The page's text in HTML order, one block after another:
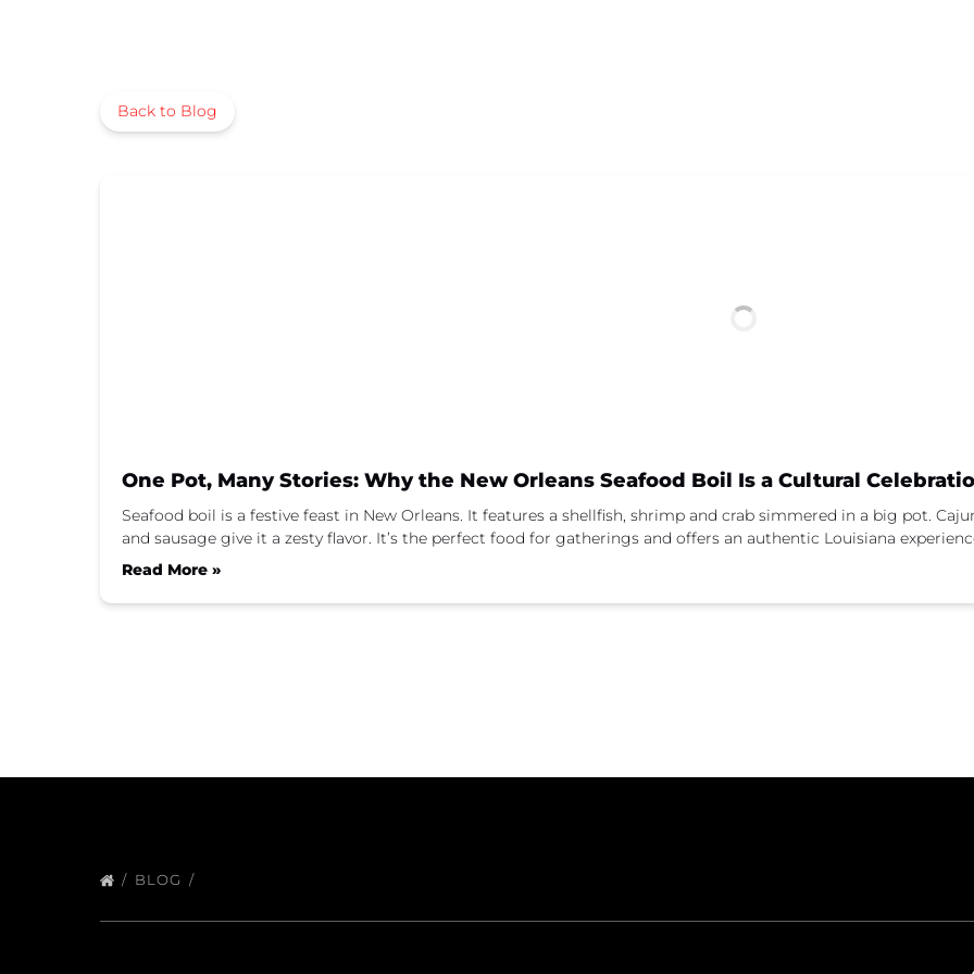
Back to Blog
One Pot, Many Stories: Why the New Orleans Seafood Boil Is a Cultural
Seafood boil is a festive feast in New Orleans. It features a shellfish, shrimp and crab simmered in a big pot.
and sausage give it a zesty flavor. It’s the perfect food for gatherings and offers an authentic Louisiana
Read More »
BLOG